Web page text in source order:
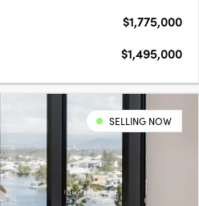
$1,775,000
$1,495,000
SELLING NOW